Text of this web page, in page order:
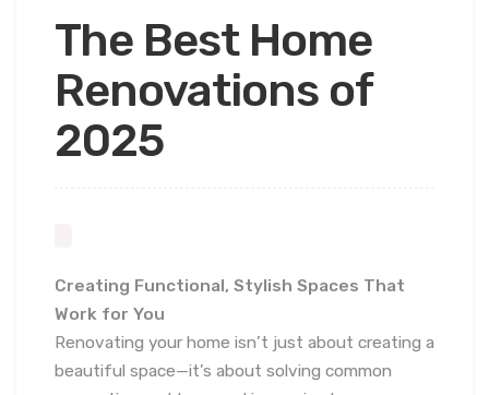
The Best Home
Renovations of
2025
Creating Functional, Stylish Spaces That
Work for You
Renovating your home isn’t just about creating a
beautiful space—it’s about solving common